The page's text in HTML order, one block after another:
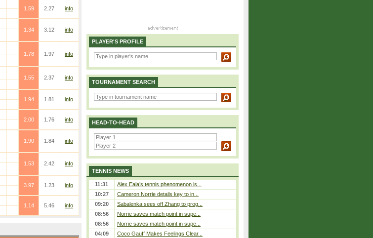
1.59
2.27
info
1.34
3.12
info
1.78
1.97
info
1.55
2.37
info
1.94
1.81
info
2.00
1.76
info
1.90
1.84
info
1.53
2.42
info
3.97
1.23
info
1.14
5.46
info
PLAYER'S PROFILE
TOURNAMENT SEARCH
HEAD-TO-HEAD
TENNIS NEWS
11:31
Alex Eala’s tennis phenomenon is...
10:27
Cameron Norrie details key to in...
09:20
Sabalenka sees off Zhang to prog...
08:56
Norrie saves match point in supe...
08:56
Norrie saves match point in supe...
04:09
Coco Gauff Makes Feelings Clear...